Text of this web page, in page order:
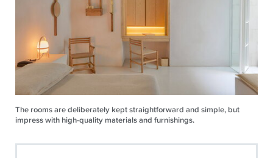
The rooms are deliberately kept straightforward and simple, but
impress with high-quality materials and furnishings.